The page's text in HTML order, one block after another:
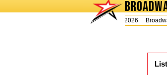
Today is Thursday, August 6, 2026